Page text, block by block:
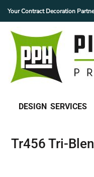
Your Contract Decoration
DESIGN SERVICES
Tr456 Tri-
DESIGN SERVICES
DECORATION
DECORATION
FINISHING SERVICES
CONTACT US
SCREEN PRINTING
EMBROIDERY
HEAT PRINTING
CUSTOM PATCHES